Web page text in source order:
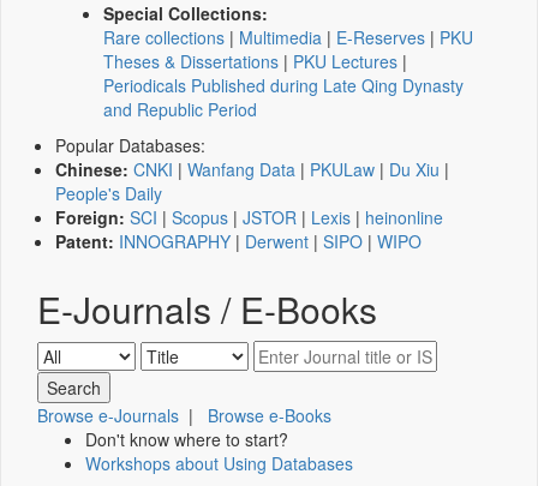
Special Collections:
Rare collections | Multimedia | E-Reserves | PKU
Theses & Dissertations | PKU Lectures |
Periodicals Published during Late Qing Dynasty
and Republic Period
Popular Databases:
Chinese: CNKI | Wanfang Data | PKULaw | Du Xiu |
People's Daily
Foreign: SCI | Scopus | JSTOR | Lexis | heinonline
Patent: INNOGRAPHY | Derwent | SIPO | WIPO
E-Journals / E-Books
Browse e-Journals | Browse e-Books
Don't know where to start?
Workshops about Using Databases